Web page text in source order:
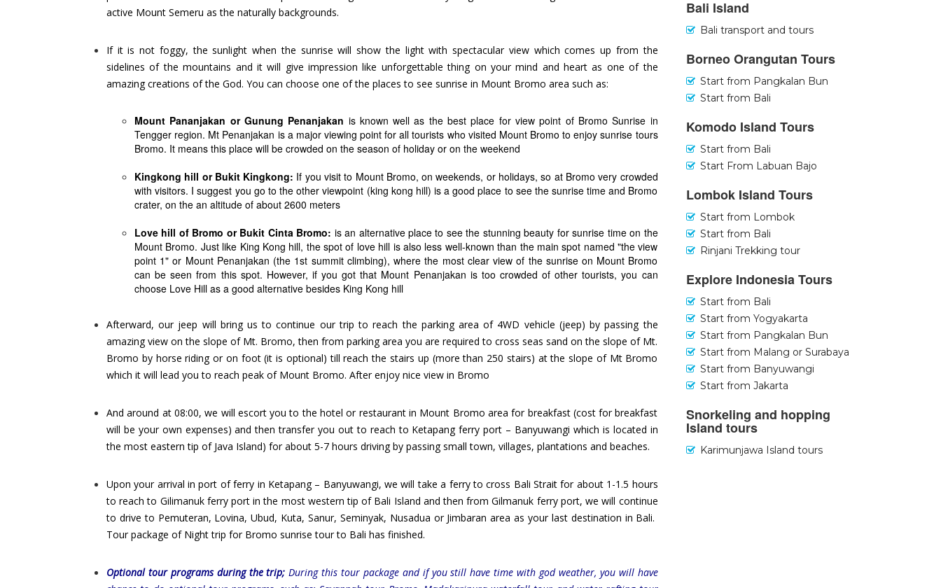
active Mount Semeru as the naturally backgrounds.
If it is not foggy, the sunlight when the sunrise will show the light with spectacular view which comes up from the
sidelines of the mountains and it will give impression like unforgettable thing on your mind and heart as one of the
amazing creations of the God. You can choose one of the places to see sunrise in Mount Bromo area such as:
Mount Pananjakan or Gunung Penanjakan is known well as the best place for view point of Bromo Sunrise in
Tengger region. Mt Penanjakan is a major viewing point for all tourists who visited Mount Bromo to enjoy sunrise tours
Bromo. It means this place will be crowded on the season of holiday or on the weekend
Kingkong hill or Bukit Kingkong: If you visit to Mount Bromo, on weekends, or holidays, so at Bromo very crowded
with visitors. I suggest you go to the other viewpoint (king kong hill) is a good place to see the sunrise time and Bromo
crater, on the an altitude of about 2600 meters
Love hill of Bromo or Bukit Cinta Bromo: is an alternative place to see the stunning beauty for sunrise time on the
Mount Bromo. Just like King Kong hill, the spot of love hill is also less well-known than the main spot named "the view
point 1" or Mount Penanjakan (the 1st summit climbing), where the most clear view of the sunrise on Mount Bromo
can be seen from this spot. However, if you got that Mount Penanjakan is too crowded of other tourists, you can
choose Love Hill as a good alternative besides King Kong hill
Afterward, our jeep will bring us to continue our trip to reach the parking area of 4WD vehicle (jeep) by passing the
amazing view on the slope of Mt. Bromo, then from parking area you are required to cross seas sand on the slope of Mt.
Bromo by horse riding or on foot (it is optional) till reach the stairs up (more than 250 stairs) at the slope of Mt Bromo
which it will lead you to reach peak of Mount Bromo. After enjoy nice view in Bromo
And around at 08:00, we will escort you to the hotel or restaurant in Mount Bromo area for breakfast (cost for breakfast
will be your own expenses) and then transfer you out to reach to Ketapang ferry port – Banyuwangi which is located in
the most eastern tip of Java Island) for about 5-7 hours driving by passing small town, villages, plantations and beaches.
Upon your arrival in port of ferry in Ketapang – Banyuwangi, we will take a ferry to cross Bali Strait for about 1-1.5 hours
to reach to Gilimanuk ferry port in the most western tip of Bali Island and then from Gilmanuk ferry port, we will continue
to drive to Pemuteran, Lovina, Ubud, Kuta, Sanur, Seminyak, Nusadua or Jimbaran area as your last destination in Bali.
Tour package of Night trip for Bromo sunrise tour to Bali has finished.
Optional tour programs during the trip; During this tour package and if you still have time with god weather, you will have
Bali Island
Bali transport and tours
Borneo Orangutan Tours
Start from Pangkalan Bun
Start from Bali
Komodo Island Tours
Start from Bali
Start From Labuan Bajo
Lombok Island Tours
Start from Lombok
Start from Bali
Rinjani Trekking tour
Explore Indonesia Tours
Start from Bali
Start from Yogyakarta
Start from Pangkalan Bun
Start from Malang or Surabaya
Start from Banyuwangi
Start from Jakarta
Snorkeling and hopping
Island tours
Karimunjawa Island tours